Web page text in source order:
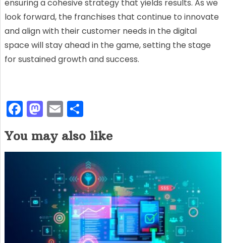
ensuring a cohesive strategy that yields results. As we
look forward, the franchises that continue to innovate
and align with their customer needs in the digital
space will stay ahead in the game, setting the stage
for sustained growth and success.
F
c
e
o
M
st
o
d
o
n
E
m
ai
l
S
h
ar
e
You may also like